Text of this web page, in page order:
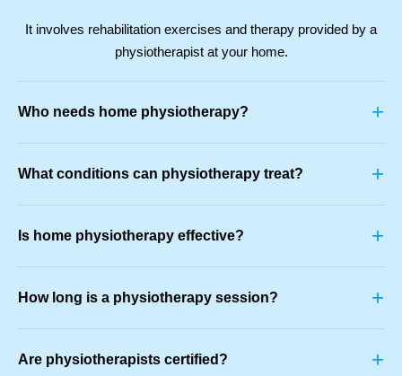
It involves rehabilitation exercises and therapy provided by a
physiotherapist at your home.
Who needs home physiotherapy? +
What conditions can physiotherapy treat? +
Is home physiotherapy effective? +
How long is a physiotherapy session? +
Are physiotherapists certified? +